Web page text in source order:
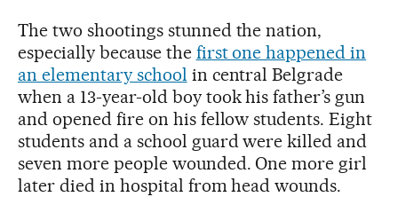
The two shootings stunned the nation,
especially because the first one happened in
an elementary school in central Belgrade
when a 13-year-old boy took his father’s gun
and opened fire on his fellow students. Eight
students and a school guard were killed and
seven more people wounded. One more girl
later died in hospital from head wounds.